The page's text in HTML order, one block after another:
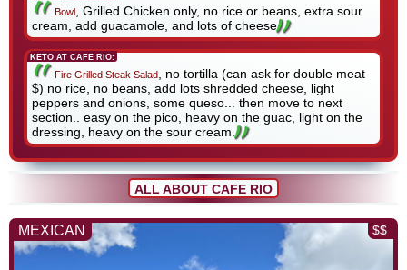
Bowl
, Grilled Chicken only, no rice or beans, extra sour
cream, add guacamole, and lots of cheese
KETO AT CAFE RIO:
Fire Grilled Steak Salad
, no tortilla (can ask for double meat
$) no rice, no beans, add lots shredded cheese, light
peppers and onions, some queso... then move to next
section.. easy on the pico, heavy on the guac, light on the
dressing, heavy on the sour cream.
ALL ABOUT CAFE RIO
MEXICAN $$